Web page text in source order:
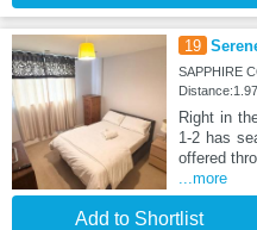
19
SAPPHIRE
Right in
1-2 has
offered
...more
Add to Shortlist